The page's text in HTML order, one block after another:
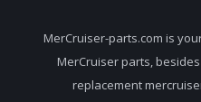
MerCruiser-parts.com is
MerCruiser parts,
replacement